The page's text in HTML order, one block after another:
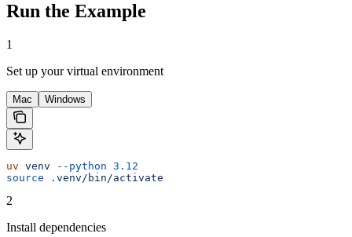
Run the Example
1
Set up your virtual environment
Mac Windows
uv venv --python 3.12
source .venv/bin/activate
2
Install dependencies